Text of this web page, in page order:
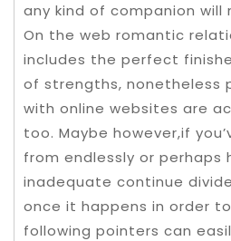
any kind of companion will
On the web romantic
includes the perfect
of strengths, nonetheless
with online websites are
too. Maybe however,if
from endlessly or perhaps
inadequate continue
once it happens in order
following pointers can